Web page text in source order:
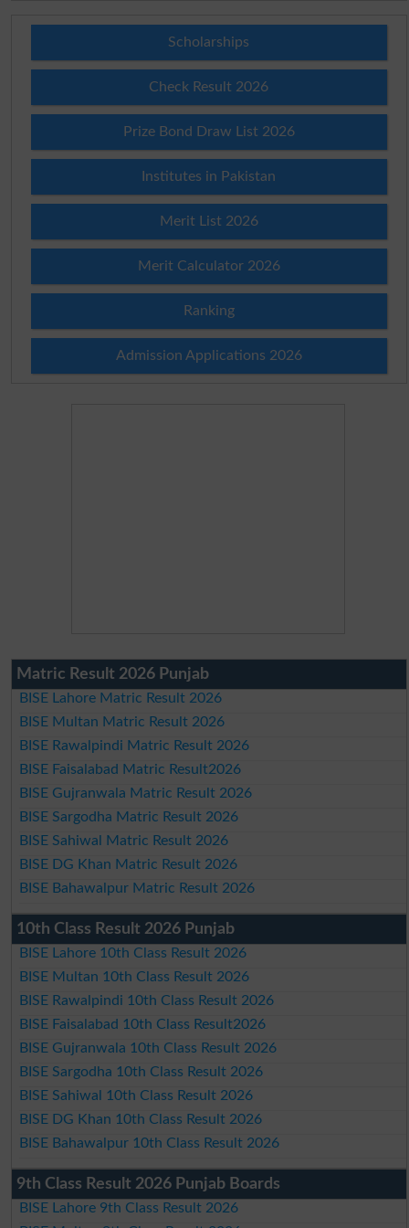
Scholarships
Check Result 2026
Prize Bond Draw List 2026
Institutes in Pakistan
Merit List 2026
Merit Calculator 2026
Ranking
Admission Applications 2026
Matric Result 2026 Punjab
BISE Lahore Matric Result 2026
BISE Multan Matric Result 2026
BISE Rawalpindi Matric Result 2026
BISE Faisalabad Matric Result2026
BISE Gujranwala Matric Result 2026
BISE Sargodha Matric Result 2026
BISE Sahiwal Matric Result 2026
BISE DG Khan Matric Result 2026
BISE Bahawalpur Matric Result 2026
10th Class Result 2026 Punjab
BISE Lahore 10th Class Result 2026
BISE Multan 10th Class Result 2026
BISE Rawalpindi 10th Class Result 2026
BISE Faisalabad 10th Class Result2026
BISE Gujranwala 10th Class Result 2026
BISE Sargodha 10th Class Result 2026
BISE Sahiwal 10th Class Result 2026
BISE DG Khan 10th Class Result 2026
BISE Bahawalpur 10th Class Result 2026
9th Class Result 2026 Punjab Boards
BISE Lahore 9th Class Result 2026